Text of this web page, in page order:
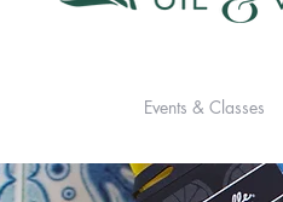
Events & Classes